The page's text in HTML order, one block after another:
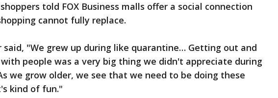
told FOX Business malls offer a social connection
cannot fully replace.
said, "We grew up during like quarantine… Getting out and
people was a very big thing we didn't appreciate during
we grow older, we see that we need to be doing these
kind of fun."